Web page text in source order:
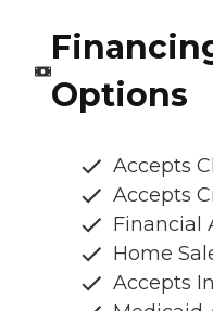
Options
Accepts
Accepts
Financial
Home
Accepts